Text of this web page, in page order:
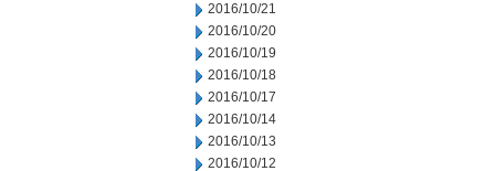
2016/10/21
2016/10/20
2016/10/19
2016/10/18
2016/10/17
2016/10/14
2016/10/13
2016/10/12